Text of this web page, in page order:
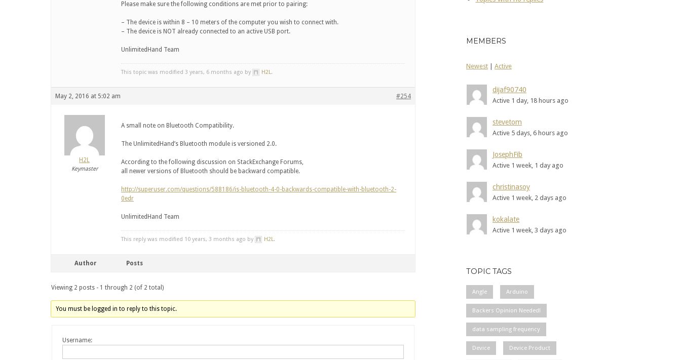
Please make sure the following conditions are met prior to pairing:
– The device is within 8 – 10 meters of the computer you wish to connect with.
– The device is NOT already connected to an active USB port.
UnlimitedHand Team
This topic was modified 3 years, 6 months ago by H2L.
May 2, 2016 at 5:02 am #254
H2L
Keymaster
A small note on Bluetooth Compatibility.
The UnlimitedHand’s Bluetooth module is versioned 2.0.
According to the following discussion on StackExchange Forums,
all newer versions of Bluetooth should be backward compatible.
http://superuser.com/questions/588186/is-bluetooth-4-0-backwards-compatible-with-bluetooth-2-
0edr
UnlimitedHand Team
This reply was modified 10 years, 3 months ago by H2L.
Author Posts
Viewing 2 posts - 1 through 2 (of 2 total)
You must be logged in to reply to this topic.
Username:
MEMBERS
Newest | Active
dijaf90740
Active 1 day, 18 hours ago
stevetom
Active 5 days, 6 hours ago
JosephFib
Active 1 week, 1 day ago
christinasoy
Active 1 week, 2 days ago
kokalate
Active 1 week, 3 days ago
TOPIC TAGS
Angle Arduino
Backers Opinion Needed!
data sampling frequency
Device Device Product